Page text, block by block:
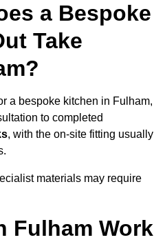
a Bespoke
Take
a bespoke kitchen in Fulham,
to completed
, with the on-site fitting usually
materials may require
Fulham Work